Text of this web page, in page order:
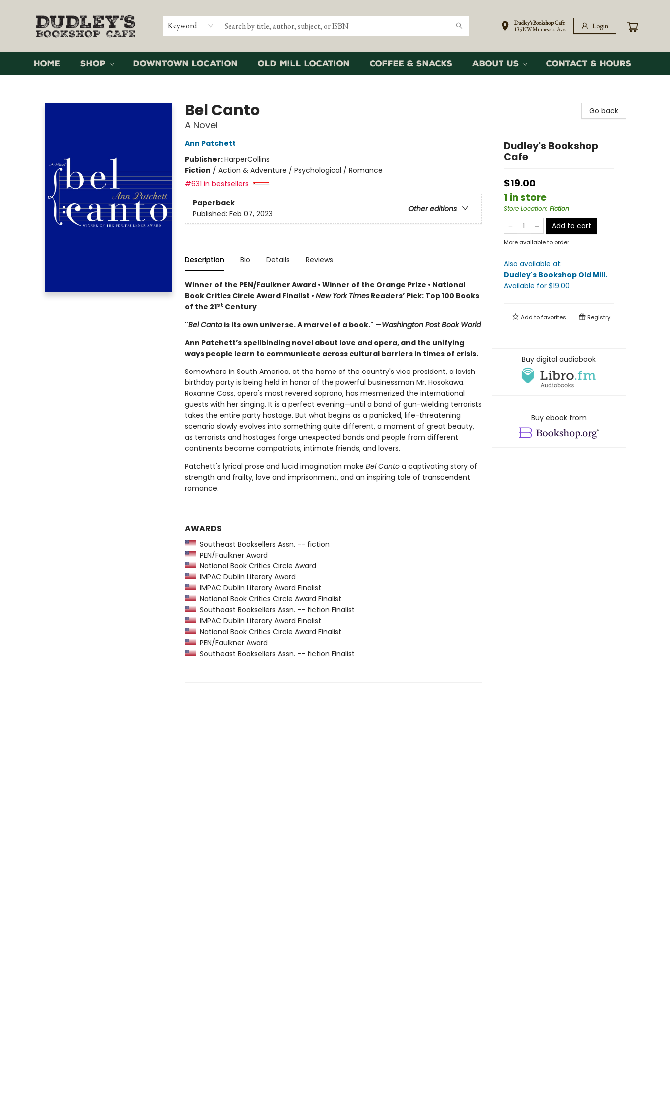
Keyword
Dudley's Bookshop Cafe
135 NW Minnesota Ave.
Login
Home Shop Downtown Location Old Mill Location Coffee & Snacks About Us Contact & Hours
Bel Canto
A Novel
Ann Patchett
Publisher:HarperCollins
Fiction / Action & Adventure / Psychological / Romance
#631 in bestsellers
Paperback
Other editions
Published: Feb 07, 2023
Description Bio Details Reviews
Winner of the PEN/Faulkner Award • Winner of the Orange Prize • National
Book Critics Circle Award Finalist • New York TimesReaders’ Pick: Top 100 Books
of the 21st Century
"Bel Cantois its own universe. A marvel of a book." —Washington Post Book World
Ann Patchett’s spellbinding novel about love and opera, and the unifying
ways people learn to communicate across cultural barriers in times of crisis.
Somewhere in South America, at the home of the country's vice president, a lavish
birthday party is being held in honor of the powerful businessman Mr. Hosokawa.
Roxanne Coss, opera's most revered soprano, has mesmerized the international
guests with her singing. It is a perfect evening—until a band of gun-wielding terrorists
takes the entire party hostage. But what begins as a panicked, life-threatening
scenario slowly evolves into something quite different, a moment of great beauty,
as terrorists and hostages forge unexpected bonds and people from different
continents become compatriots, intimate friends, and lovers.
Patchett's lyrical prose and lucid imagination make Bel Canto a captivating story of
strength and frailty, love and imprisonment, and an inspiring tale of transcendent
romance.
AWARDS
Southeast Booksellers Assn. -- fiction
PEN/Faulkner Award
National Book Critics Circle Award
IMPAC Dublin Literary Award
IMPAC Dublin Literary Award Finalist
National Book Critics Circle Award Finalist
Southeast Booksellers Assn. -- fiction Finalist
IMPAC Dublin Literary Award Finalist
National Book Critics Circle Award Finalist
PEN/Faulkner Award
Southeast Booksellers Assn. -- fiction Finalist
Go back
Dudley's Bookshop
Cafe
$19.00
1 in store
Store Location: Fiction
Add to cart
More available to order
Also available at:
Dudley's Bookshop Old Mill.
Available for $19.00
Add tofavorites Registry
Buy digital audiobook
Buy ebook from